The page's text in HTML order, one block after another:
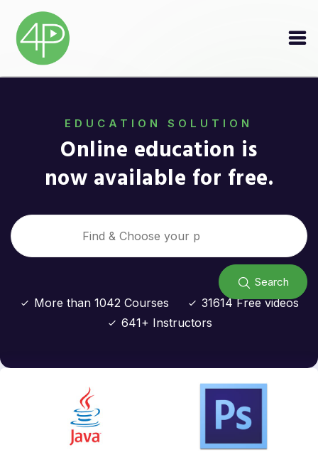
EDUCATION SOLUTION
Online education is
now available for free.
Search
More than 1042 Courses
31614 Free videos
641+ Instructors